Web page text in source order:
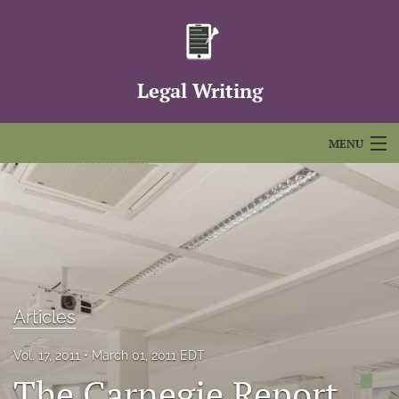
Legal Writing
MENU
Articles
About
Issues
FAQs
Articles
Vol. 17, 2011 March 01, 2011 EDT